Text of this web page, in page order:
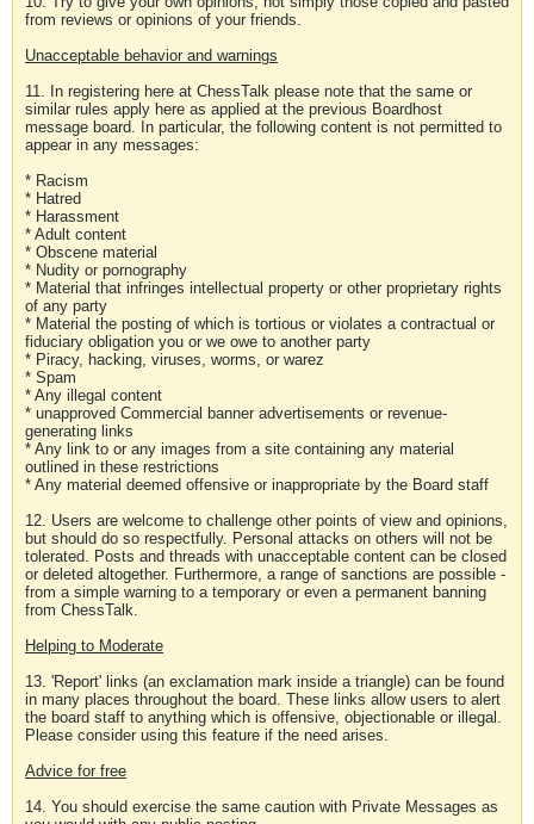
from reviews or opinions of your friends.
Unacceptable behavior and warnings
11. In registering here at ChessTalk please note that the same or
similar rules apply here as applied at the previous Boardhost
message board. In particular, the following content is not permitted to
appear in any messages:
* Racism
* Hatred
* Harassment
* Adult content
* Obscene material
* Nudity or pornography
* Material that infringes intellectual property or other proprietary rights
of any party
* Material the posting of which is tortious or violates a contractual or
fiduciary obligation you or we owe to another party
* Piracy, hacking, viruses, worms, or warez
* Spam
* Any illegal content
* unapproved Commercial banner advertisements or revenue-
generating links
* Any link to or any images from a site containing any material
outlined in these restrictions
* Any material deemed offensive or inappropriate by the Board staff
12. Users are welcome to challenge other points of view and opinions,
but should do so respectfully. Personal attacks on others will not be
tolerated. Posts and threads with unacceptable content can be closed
or deleted altogether. Furthermore, a range of sanctions are possible -
from a simple warning to a temporary or even a permanent banning
from ChessTalk.
Helping to Moderate
13. 'Report' links (an exclamation mark inside a triangle) can be found
in many places throughout the board. These links allow users to alert
the board staff to anything which is offensive, objectionable or illegal.
Please consider using this feature if the need arises.
Advice for free
14. You should exercise the same caution with Private Messages as